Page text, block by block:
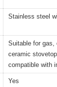
Stainless steel
Suitable for gas,
ceramic
compatible with
Yes